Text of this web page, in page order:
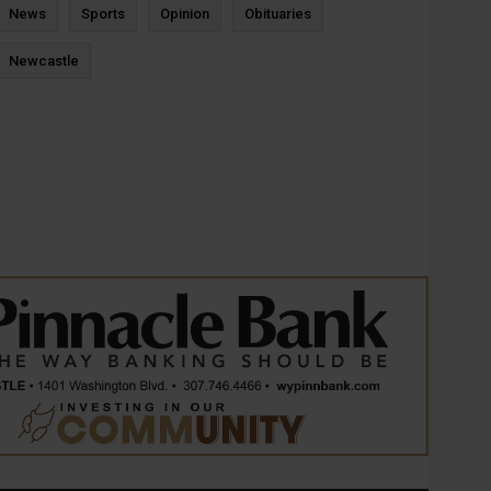
News Sports Opinion Obituaries
Newcastle